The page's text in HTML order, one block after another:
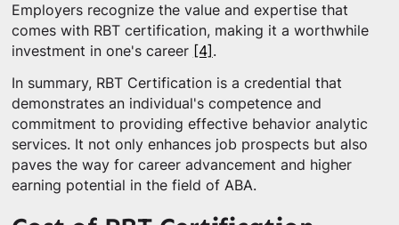
Employers recognize the value and expertise that
comes with RBT certification, making it a worthwhile
investment in one's career [4] .
In summary, RBT Certification is a credential that
demonstrates an individual's competence and
commitment to providing effective behavior analytic
services. It not only enhances job prospects but also
paves the way for career advancement and higher
earning potential in the field of ABA.